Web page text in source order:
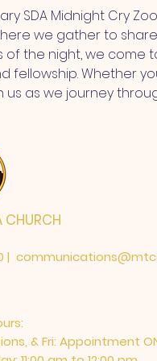
SDA Midnight Cry
we gather to
of the night, we
Whether
us as we journey
CHURCH
|
& Fri: Appointment